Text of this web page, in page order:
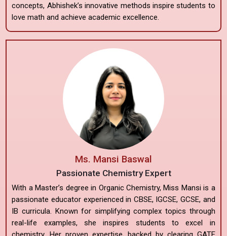
concepts, Abhishek’s innovative methods inspire students to
love math and achieve academic excellence.
Ms. Mansi Baswal
Passionate Chemistry Expert
With a Master’s degree in Organic Chemistry, Miss Mansi is a
passionate educator experienced in CBSE, IGCSE, GCSE, and
IB curricula. Known for simplifying complex topics through
real-life examples, she inspires students to excel in